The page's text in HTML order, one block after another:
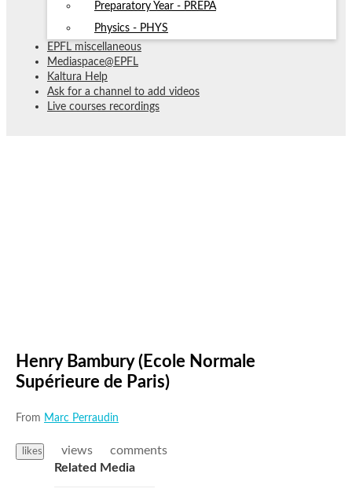
Preparatory Year - PREPA
Physics - PHYS
EPFL miscellaneous
Mediaspace@EPFL
Kaltura Help
Ask for a channel to add videos
Live courses recordings
Henry Bambury (Ecole Normale
Supérieure de Paris)
From Marc Perraudin
likes views
comments
Related Media